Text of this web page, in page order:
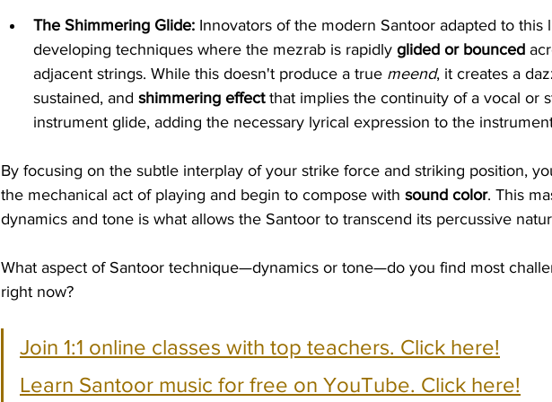
The Shimmering Glide: Innovators of the modern Santoor adapted to
developing techniques where the mezrab is rapidly glided or bounced
adjacent strings. While this doesn't produce a true meend, it creates a
sustained, and shimmering effect that implies the continuity of a vocal or
instrument glide, adding the necessary lyrical expression to the
By focusing on the subtle interplay of your strike force and striking position,
the mechanical act of playing and begin to compose with sound color. This
dynamics and tone is what allows the Santoor to transcend its percussive
What aspect of Santoor technique—dynamics or tone—do you find most
right now?
Join 1:1 online classes with top teachers. Click here!
Learn Santoor music for free on YouTube. Click here!